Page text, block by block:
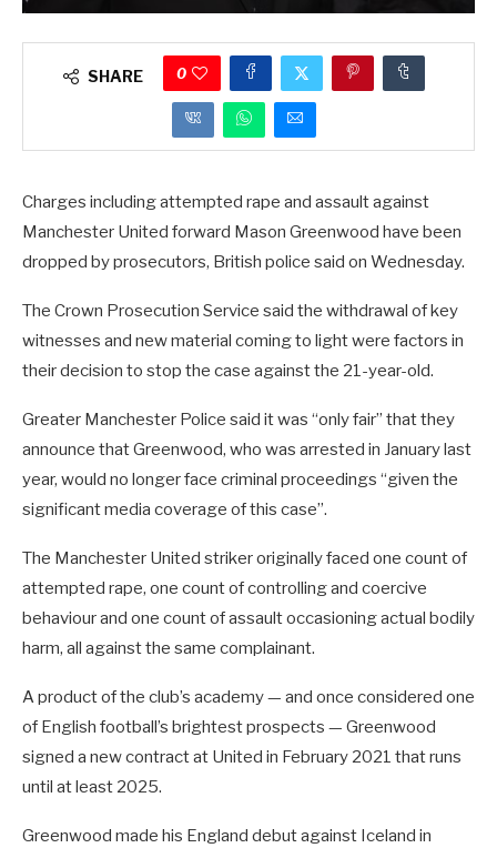
SHARE 0
Charges including attempted rape and assault against
Manchester United forward Mason Greenwood have been
dropped by prosecutors, British police said on Wednesday.
The Crown Prosecution Service said the withdrawal of key
witnesses and new material coming to light were factors in
their decision to stop the case against the 21-year-old.
Greater Manchester Police said it was “only fair” that they
announce that Greenwood, who was arrested in January last
year, would no longer face criminal proceedings “given the
significant media coverage of this case”.
The Manchester United striker originally faced one count of
attempted rape, one count of controlling and coercive
behaviour and one count of assault occasioning actual bodily
harm, all against the same complainant.
A product of the club’s academy — and once considered one
of English football’s brightest prospects — Greenwood
signed a new contract at United in February 2021 that runs
until at least 2025.
Greenwood made his England debut against Iceland in